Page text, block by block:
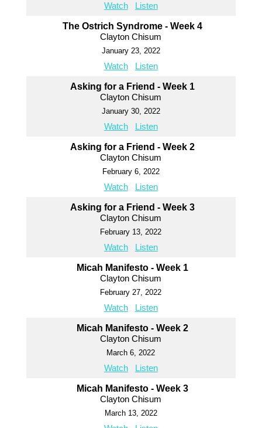
Watch Listen
The Ostrich Syndrome - Week 4
Clayton Chisum
January 23, 2022
Watch Listen
Asking for a Friend - Week 1
Clayton Chisum
January 30, 2022
Watch Listen
Asking for a Friend - Week 2
Clayton Chisum
February 6, 2022
Watch Listen
Asking for a Friend - Week 3
Clayton Chisum
February 13, 2022
Watch Listen
Micah Manifesto - Week 1
Clayton Chisum
February 27, 2022
Watch Listen
Micah Manifesto - Week 2
Clayton Chisum
March 6, 2022
Watch Listen
Micah Manifesto - Week 3
Clayton Chisum
March 13, 2022